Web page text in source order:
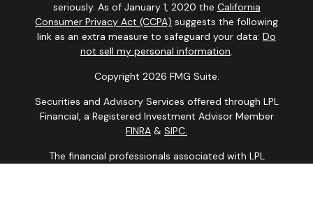
seriously. As of January 1, 2020 the California
Consumer Privacy Act (CCPA) suggests the following
link as an extra measure to safeguard your data: Do
not sell my personal information.
Copyright 2026 FMG Suite.
Securities and Advisory Services offered through LPL
Financial, a Registered Investment Advisor Member
FINRA & SIPC.
The financial professionals associated with LPL